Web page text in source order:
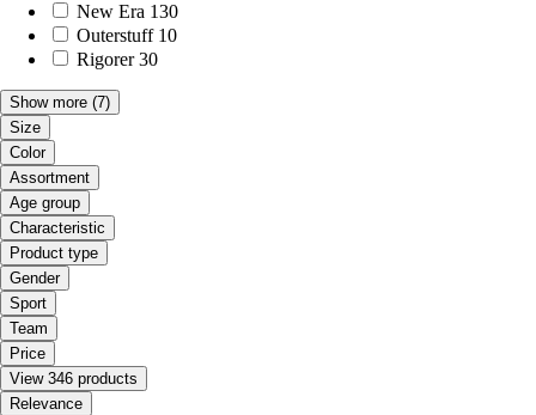
New Era 130
Outerstuff 10
Rigorer 30
Show more (7)
Size
Color
Assortment
Age group
Characteristic
Product type
Gender
Sport
Team
Price
View 346 products
Relevance